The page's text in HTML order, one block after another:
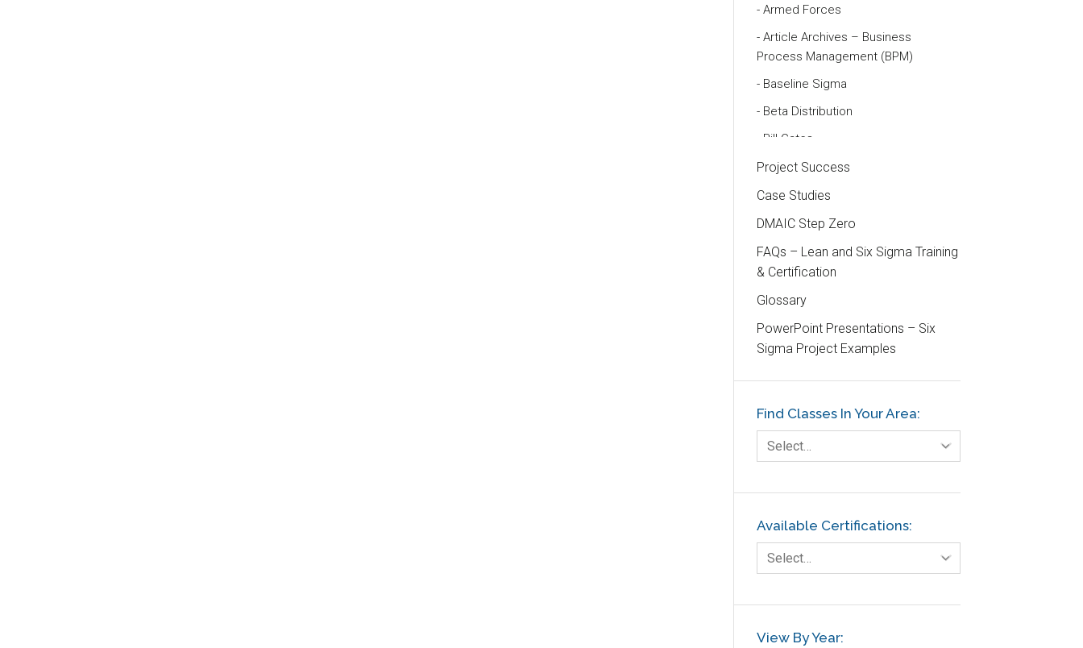
Armed Forces
Article Archives – Business
Process Management (BPM)
Baseline Sigma
Beta Distribution
Bill Gates
Black Belt
Case Study
Cause and Effect Matrix
Customer Service
DIFOT
Education
Etc.
Fault Tree Analysis
Finance
FMEA
Foodservice
GE
Government
Green Belt
Healthcare
Hospital
Hospitality
Project Success
Case Studies
DMAIC Step Zero
FAQs – Lean and Six Sigma Training
& Certification
Glossary
PowerPoint Presentations – Six
Sigma Project Examples
Find Classes In Your Area:
Select…
Available Certifications:
Select…
View By Year: